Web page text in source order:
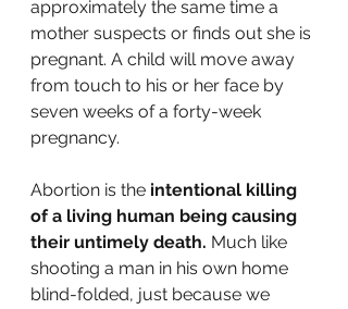
approximately the same time a
mother suspects or finds out she is
pregnant. A child will move away
from touch to his or her face by
seven weeks of a forty-week
pregnancy.
Abortion is the intentional killing
of a living human being causing
their untimely death. Much like
shooting a man in his own home
blind-folded, just because we